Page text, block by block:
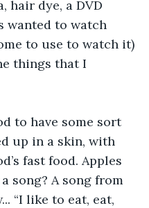
hair dye, a DVD
wanted to watch
to use to watch it)
things that I
to have some sort
up in a skin, with
fast food. Apples
song? A song from
“I like to eat, eat,